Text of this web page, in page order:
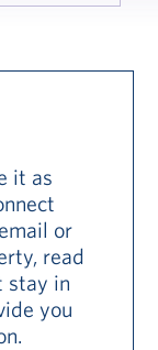
it as
or
read
stay in
you